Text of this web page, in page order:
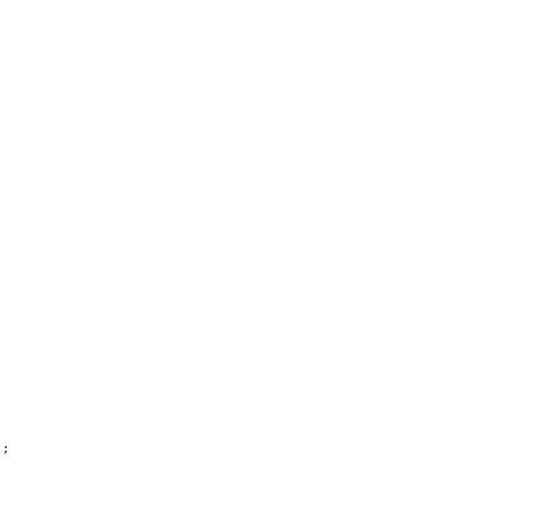
;